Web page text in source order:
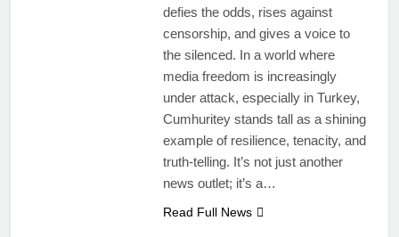
defies the odds, rises against
censorship, and gives a voice to
the silenced. In a world where
media freedom is increasingly
under attack, especially in Turkey,
Cumhuritey stands tall as a shining
example of resilience, tenacity, and
truth-telling. It’s not just another
news outlet; it’s a…
Read Full News